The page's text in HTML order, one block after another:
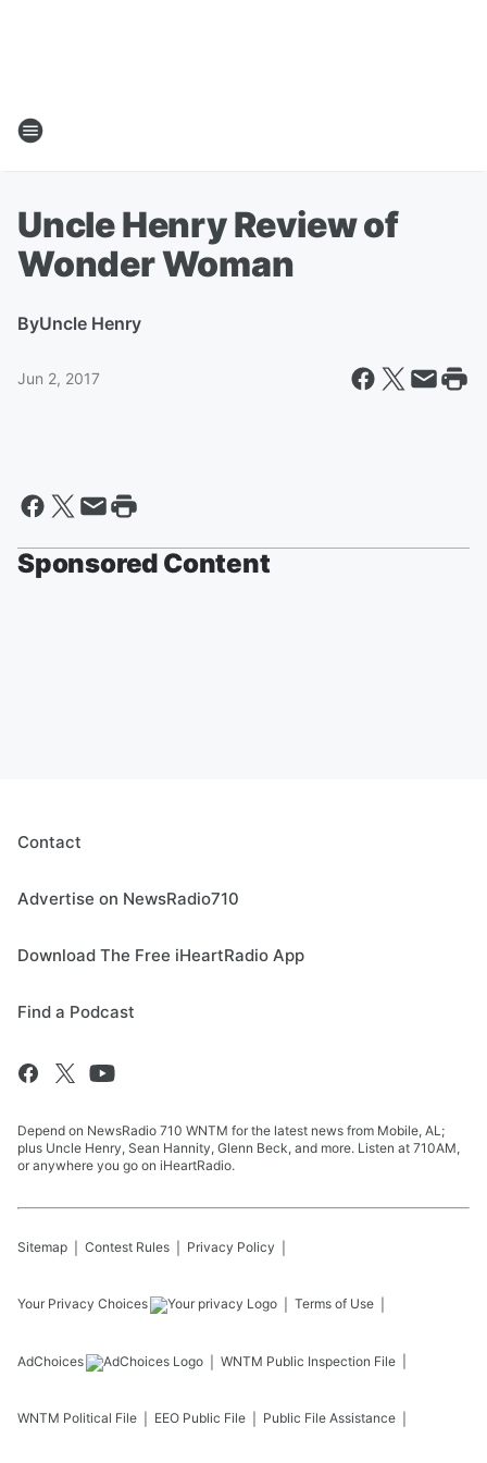
Uncle Henry Review of
Wonder Woman
ByUncle Henry
Jun 2, 2017
Sponsored Content
Contact
Advertise on NewsRadio710
Download The Free iHeartRadio App
Find a Podcast
Depend on NewsRadio 710 WNTM for the latest news from Mobile, AL;
plus Uncle Henry, Sean Hannity, Glenn Beck, and more. Listen at 710AM,
or anywhere you go on iHeartRadio.
Sitemap Contest Rules Privacy Policy
Your Privacy Choices Terms of Use
AdChoices WNTM Public Inspection File
WNTM Political File EEO Public File Public File Assistance